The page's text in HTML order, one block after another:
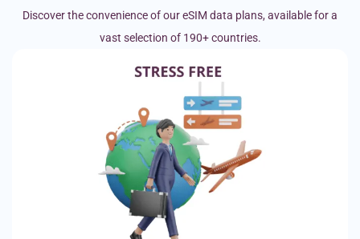
Discover the convenience of our eSIM data plans, available for a
vast selection of 190+ countries.